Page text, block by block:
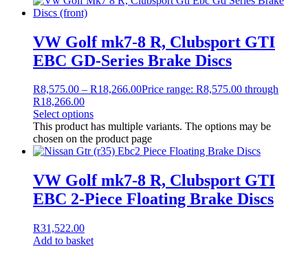
VW Golf mk7-8 R, Clubsport GTI
EBC GD-Series Brake Discs
R8,575.00 – R18,266.00Price range: R8,575.00 through
R18,266.00
Select options
This product has multiple variants. The options may be
chosen on the product page
VW Golf mk7-8 R, Clubsport GTI
EBC 2-Piece Floating Brake Discs
R31,522.00
Add to basket